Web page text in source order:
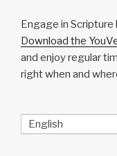
Engage in Scripture
Download the
and enjoy regular
right when and
English